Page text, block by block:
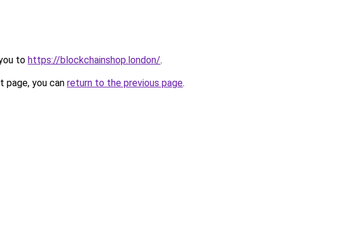
to https://blockchainshop.london/.
you can return to the previous page.